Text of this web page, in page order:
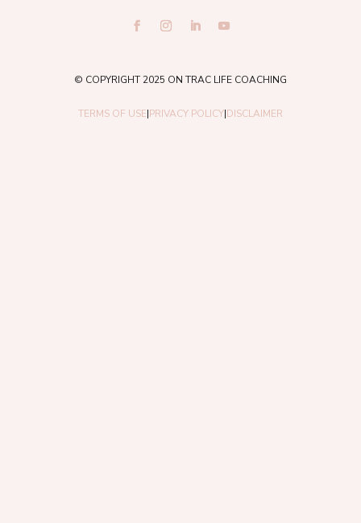
© COPYRIGHT 2025 ON TRAC LIFE COACHING
TERMS OF USE|PRIVACY POLICY|DISCLAIMER